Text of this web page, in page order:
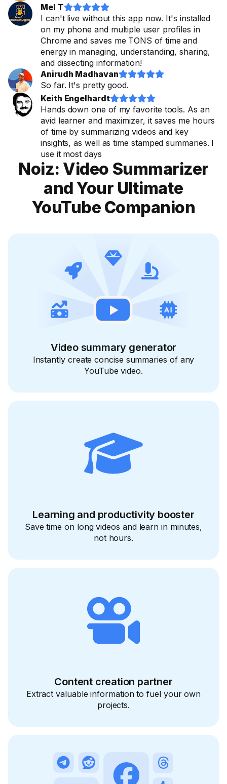
Mel T

I can't live without this app now. It's installed
on my phone and multiple user profiles in
Chrome and saves me TONS of time and
energy in managing, understanding, sharing,
and dissecting information!
Anirudh Madhavan

So far. It's pretty good.
Keith Engelhardt

Hands down one of my favorite tools. As an
avid learner and maximizer, it saves me hours
of time by summarizing videos and key
insights, as well as time stamped summaries. I
use it most days
Noiz: Video Summarizer
and Your Ultimate
YouTube Companion
Video summary generator
Instantly create concise summaries of any
YouTube video.
Learning and productivity booster
Save time on long videos and learn in minutes,
not hours.
Content creation partner
Extract valuable information to fuel your own
projects.